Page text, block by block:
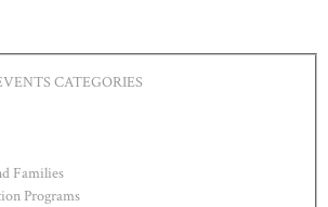
CATEGORIES
Families
Programs